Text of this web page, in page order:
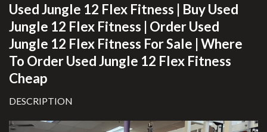
Used Jungle 12 Flex Fitness | Buy Used
Jungle 12 Flex Fitness | Order Used
Jungle 12 Flex Fitness For Sale | Where
To Order Used Jungle 12 Flex Fitness
Cheap
DESCRIPTION